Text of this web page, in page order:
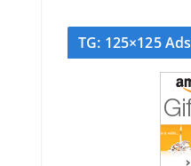
TG: 125×125 Ads